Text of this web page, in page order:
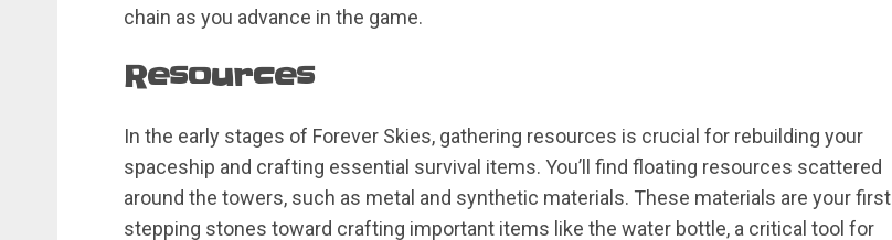
chain as you advance in the game.
Resources
In the early stages of Forever Skies, gathering resources is crucial for rebuilding your
spaceship and crafting essential survival items. You’ll find floating resources scattered
around the towers, such as metal and synthetic materials. These materials are your first
stepping stones toward crafting important items like the water bottle, a critical tool for